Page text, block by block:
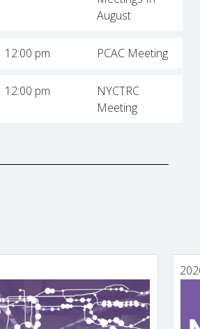
August
12:00 pm PCAC Meeting
12:00 pm
NYCTRC
Meeting